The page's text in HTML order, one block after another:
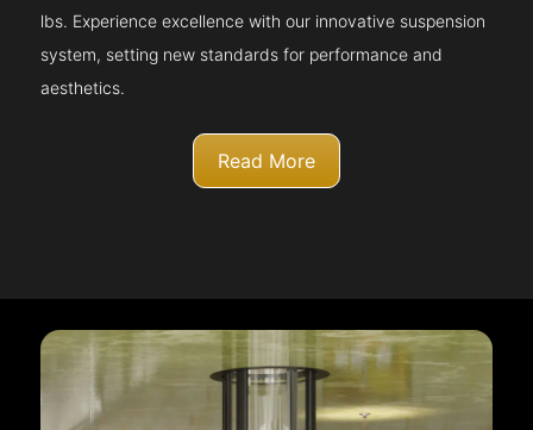
lbs. Experience excellence with our innovative suspension
system, setting new standards for performance and
aesthetics.
Read More